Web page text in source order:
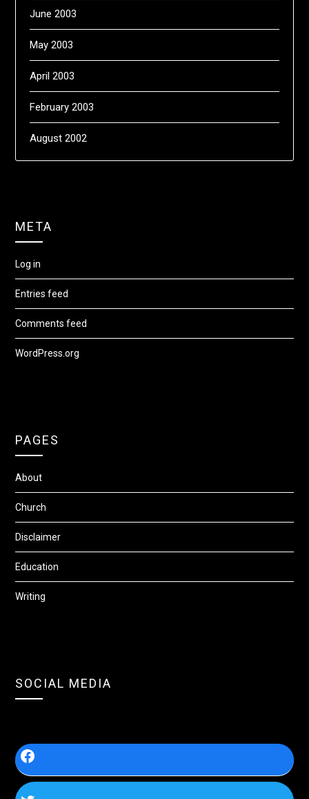
June 2003
May 2003
April 2003
February 2003
August 2002
META
Log in
Entries feed
Comments feed
WordPress.org
PAGES
About
Church
Disclaimer
Education
Writing
SOCIAL MEDIA